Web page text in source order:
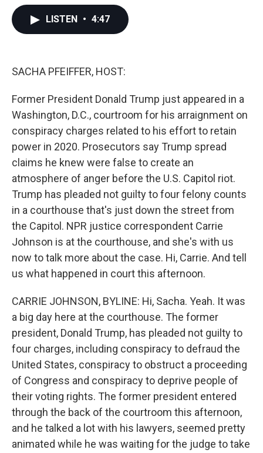
LISTEN • 4:47
SACHA PFEIFFER, HOST:
Former President Donald Trump just appeared in a
Washington, D.C., courtroom for his arraignment on
conspiracy charges related to his effort to retain
power in 2020. Prosecutors say Trump spread
claims he knew were false to create an
atmosphere of anger before the U.S. Capitol riot.
Trump has pleaded not guilty to four felony counts
in a courthouse that's just down the street from
the Capitol. NPR justice correspondent Carrie
Johnson is at the courthouse, and she's with us
now to talk more about the case. Hi, Carrie. And tell
us what happened in court this afternoon.
CARRIE JOHNSON, BYLINE: Hi, Sacha. Yeah. It was
a big day here at the courthouse. The former
president, Donald Trump, has pleaded not guilty to
four charges, including conspiracy to defraud the
United States, conspiracy to obstruct a proceeding
of Congress and conspiracy to deprive people of
their voting rights. The former president entered
through the back of the courtroom this afternoon,
and he talked a lot with his lawyers, seemed pretty
animated while he was waiting for the judge to take